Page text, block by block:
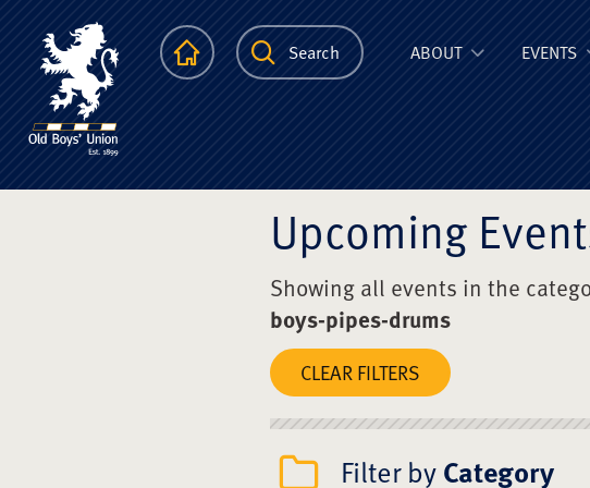
The Scots College
HomepageSearch ABOUT EVENTS
Upcoming
Showing all events in the
boys-pipes-drums
CLEAR FILTERS
Filter byCategory